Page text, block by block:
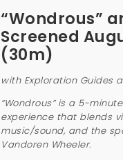
“Wondrous”
Screened
(30m)
with Exploration Guides
“Wondrous” is a 5-
experience that blends
music/sound, and the
Vandoren Wheeler.